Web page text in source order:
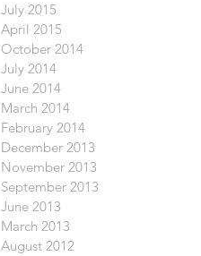
July 2015
April 2015
October 2014
July 2014
June 2014
March 2014
February 2014
December 2013
November 2013
September 2013
June 2013
March 2013
August 2012